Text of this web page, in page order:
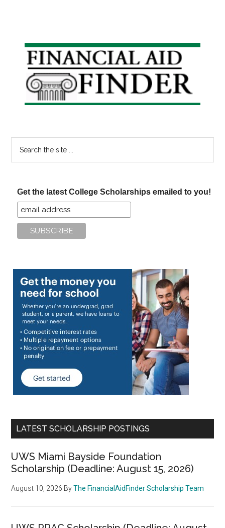
Primary
Sidebar
Get the latest College Scholarships emailed to you!
LATEST SCHOLARSHIP POSTINGS
UWS Miami Bayside Foundation
Scholarship (Deadline: August 15, 2026)
August 10, 2026 ByThe FinancialAidFinder Scholarship Team